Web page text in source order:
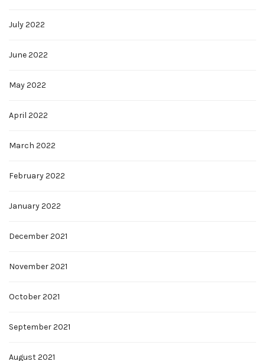
July 2022
June 2022
May 2022
April 2022
March 2022
February 2022
January 2022
December 2021
November 2021
October 2021
September 2021
August 2021